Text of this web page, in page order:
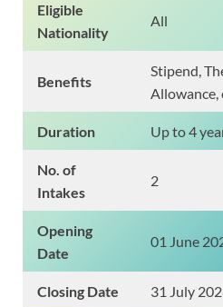
Eligible
Nationality
All
Benefits
Stipend,
Allowance,
Duration Up to 4
No. of
Intakes
2
Opening
Date
01 June
Closing Date 31 July